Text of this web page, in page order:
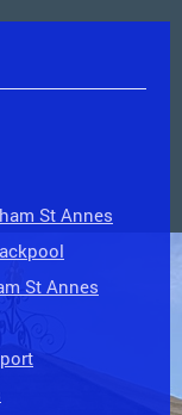
St Annes
St Annes